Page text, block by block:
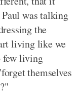
was talking
the
living like we
few living
themselves